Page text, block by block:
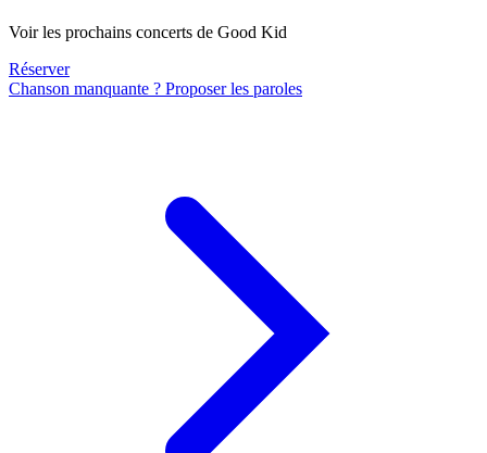
Voir les prochains concerts de Good Kid
Réserver
Chanson manquante ? Proposer les paroles